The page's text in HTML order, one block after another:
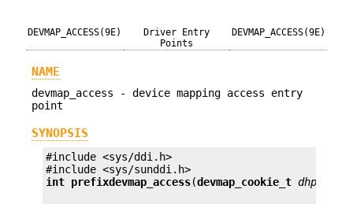
DEVMAP_ACCESS(9E)
Driver Entry
Points
DEVMAP_ACCESS(9E)
NAME
devmap_access - device mapping access entry
point
SYNOPSIS
#include <sys/ddi.h>
int prefixdevmap_access(devmap_cookie_t dhp